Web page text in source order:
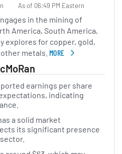
As of 06:49 PM Eastern
in the mining of
America, South America,
explores for copper, gold,
metals. MORE
ABOUT FREEPORT-
earnings per share
indicating
a solid market
its significant presence